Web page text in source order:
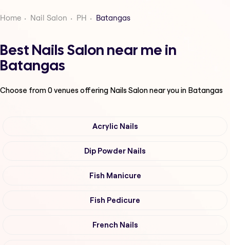
Home Nail Salon PH Batangas
Best Nails Salon near me in
Batangas
Choose from0venues offering Nails Salonnear you in Batangas
Acrylic Nails
Dip Powder Nails
Fish Manicure
Fish Pedicure
French Nails